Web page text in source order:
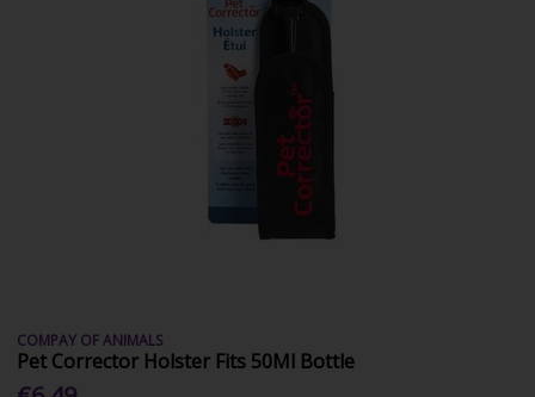
COMPAY OF ANIMALS
Pet Corrector Holster Fits 50Ml Bottle